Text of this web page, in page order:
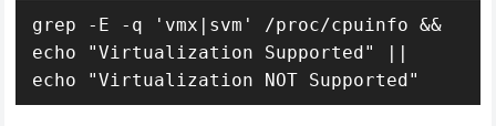
grep -E -q 'vmx|svm' /proc/cpuinfo &&
echo "Virtualization Supported" ||
echo "Virtualization NOT Supported"